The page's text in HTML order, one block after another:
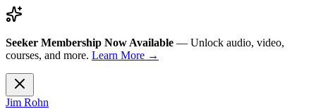
Seeker Membership Now Available — Unlock audio, video,
courses, and more. Learn More →
Jim Rohn